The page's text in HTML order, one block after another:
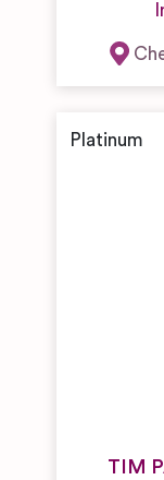
TIM